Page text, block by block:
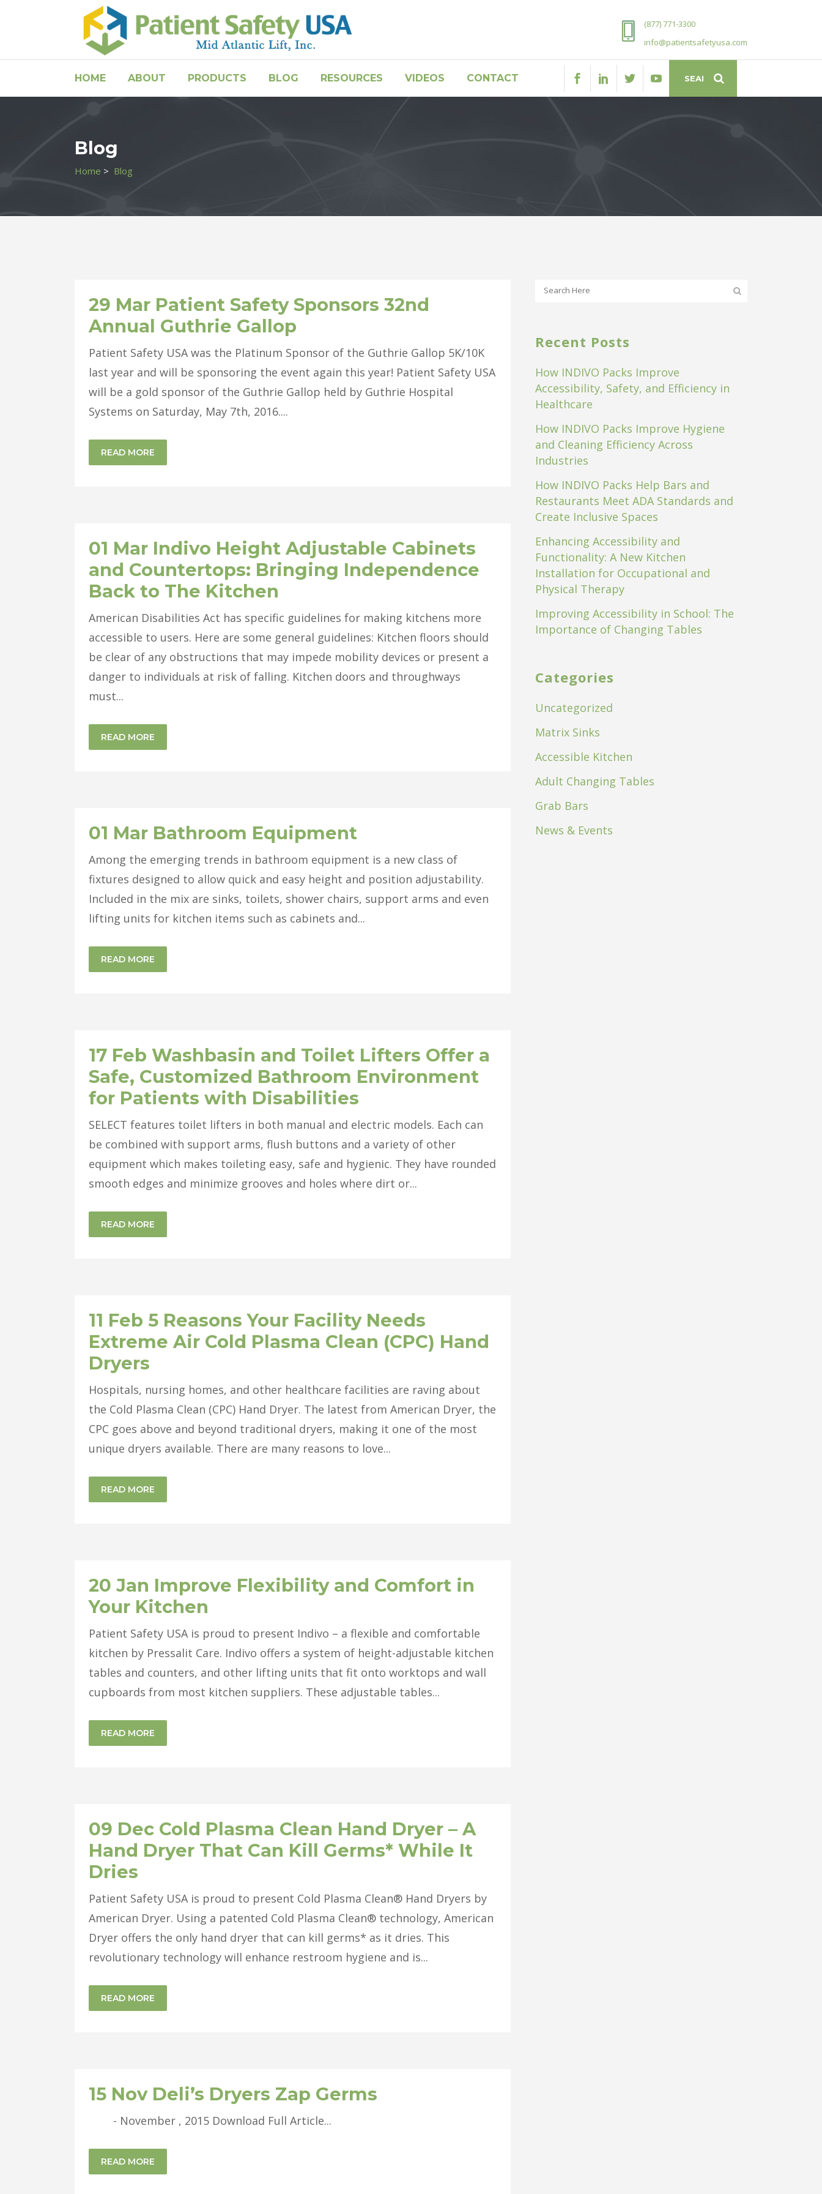
(877) 771-3300
info@patientsafetyusa.com
HOME ABOUT PRODUCTS BLOG RESOURCES VIDEOS CONTACT
Blog
Home > Blog
29 Mar Patient Safety Sponsors 32nd
Annual Guthrie Gallop
Patient Safety USA was the Platinum Sponsor of the Guthrie Gallop 5K/10K
last year and will be sponsoring the event again this year! Patient Safety USA
will be a gold sponsor of the Guthrie Gallop held by Guthrie Hospital
Systems on Saturday, May 7th, 2016....
READ MORE
01 Mar Indivo Height Adjustable Cabinets
and Countertops: Bringing Independence
Back to The Kitchen
American Disabilities Act has specific guidelines for making kitchens more
accessible to users. Here are some general guidelines: Kitchen floors should
be clear of any obstructions that may impede mobility devices or present a
danger to individuals at risk of falling. Kitchen doors and throughways
must...
READ MORE
01 Mar Bathroom Equipment
Among the emerging trends in bathroom equipment is a new class of
fixtures designed to allow quick and easy height and position adjustability.
Included in the mix are sinks, toilets, shower chairs, support arms and even
lifting units for kitchen items such as cabinets and...
READ MORE
17 Feb Washbasin and Toilet Lifters Offer a
Safe, Customized Bathroom Environment
for Patients with Disabilities
SELECT features toilet lifters in both manual and electric models. Each can
be combined with support arms, flush buttons and a variety of other
equipment which makes toileting easy, safe and hygienic. They have rounded
smooth edges and minimize grooves and holes where dirt or...
READ MORE
11 Feb 5 Reasons Your Facility Needs
Extreme Air Cold Plasma Clean (CPC) Hand
Dryers
Hospitals, nursing homes, and other healthcare facilities are raving about
the Cold Plasma Clean (CPC) Hand Dryer. The latest from American Dryer, the
CPC goes above and beyond traditional dryers, making it one of the most
unique dryers available. There are many reasons to love...
READ MORE
20 Jan Improve Flexibility and Comfort in
Your Kitchen
Patient Safety USA is proud to present Indivo – a flexible and comfortable
kitchen by Pressalit Care. Indivo offers a system of height-adjustable kitchen
tables and counters, and other lifting units that fit onto worktops and wall
cupboards from most kitchen suppliers. These adjustable tables...
READ MORE
09 Dec Cold Plasma Clean Hand Dryer – A
Hand Dryer That Can Kill Germs* While It
Dries
Patient Safety USA is proud to present Cold Plasma Clean® Hand Dryers by
American Dryer. Using a patented Cold Plasma Clean® technology, American
Dryer offers the only hand dryer that can kill germs* as it dries. This
revolutionary technology will enhance restroom hygiene and is...
READ MORE
15 Nov Deli’s Dryers Zap Germs
- November , 2015 Download Full Article...
READ MORE
Recent Posts
How INDIVO Packs Improve
Accessibility, Safety, and Efficiency in
Healthcare
How INDIVO Packs Improve Hygiene
and Cleaning Efficiency Across
Industries
How INDIVO Packs Help Bars and
Restaurants Meet ADA Standards and
Create Inclusive Spaces
Enhancing Accessibility and
Functionality: A New Kitchen
Installation for Occupational and
Physical Therapy
Improving Accessibility in School: The
Importance of Changing Tables
Categories
Uncategorized
Matrix Sinks
Accessible Kitchen
Adult Changing Tables
Grab Bars
News & Events